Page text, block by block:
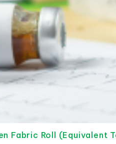
Fabric Roll (Equivalent